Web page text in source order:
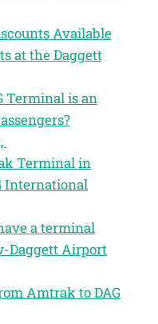
Available
at the Daggett
Terminal is an
Terminal in
International
a terminal
Daggett Airport
Amtrak to DAG